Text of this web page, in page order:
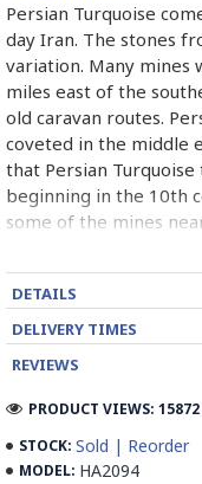
Persian Turquoise
day Iran. The stones
variation. Many mines
miles east of the
old caravan routes.
coveted in the middle
that Persian
beginning in the 10th
some of the mines
used in jewelry for
continue to be used
Turquoise mines in
Mashhad, there is
has also has a mine in
opened mine in
mine is not permitted
market) which has good
DETAILS
DELIVERY TIMES
REVIEWS
STOCK: Sold | Reorder
MODEL: HA2094
PRODUCT VIEWS: 15872